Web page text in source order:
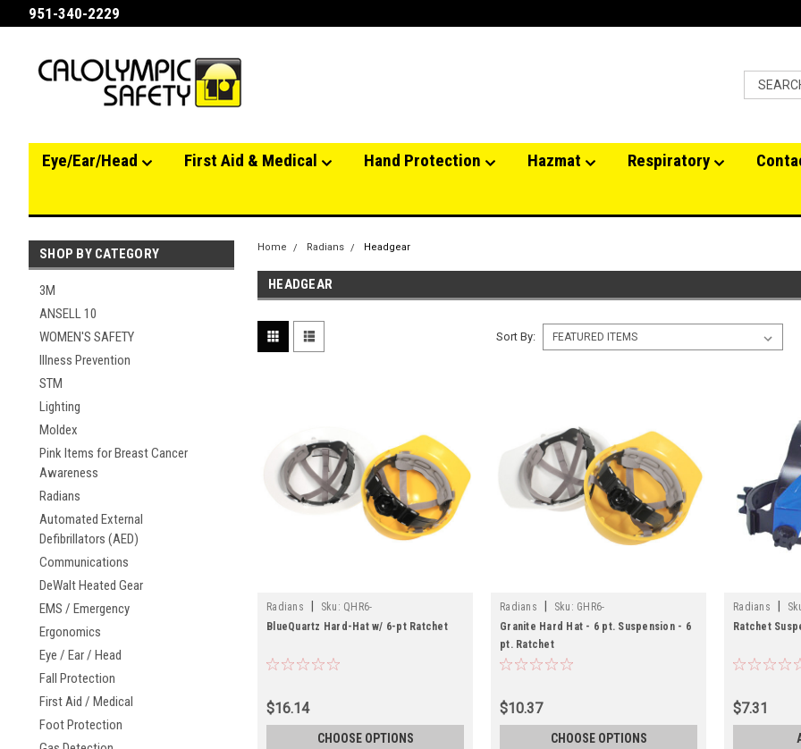
951-340-2229
Eye/Ear/Head First Aid & Medical Hand Protection Hazmat Respiratory
SHOP BY CATEGORY
3M
ANSELL 10
WOMEN'S SAFETY
Illness Prevention
STM
Lighting
Moldex
Pink Items for Breast Cancer
Awareness
Radians
Automated External
Defibrillators (AED)
Communications
DeWalt Heated Gear
EMS / Emergency
Ergonomics
Eye / Ear / Head
Fall Protection
First Aid / Medical
Foot Protection
Home Radians Headgear
HEADGEAR
Sort By:
Radians Sku: QHR6-
BlueQuartz Hard-Hat w/ 6-pt Ratchet
$16.14
CHOOSE OPTIONS
Radians Sku: GHR6-
Granite Hard Hat - 6 pt. Suspension - 6
pt. Ratchet
$10.37
CHOOSE OPTIONS
Radians
Ratchet
$7.31